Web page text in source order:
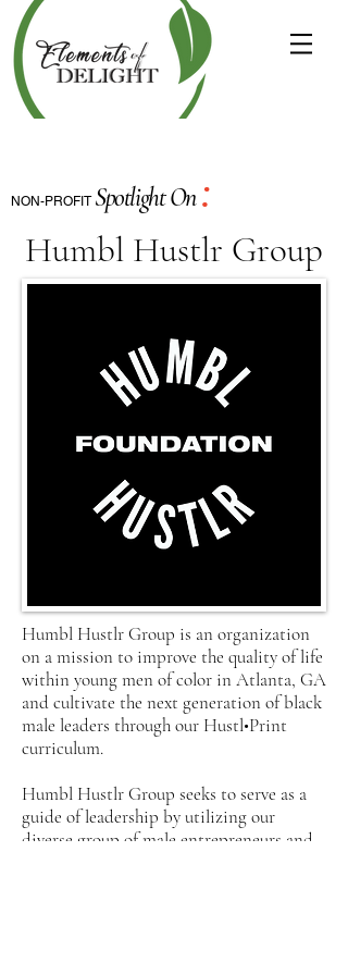
NON-PROFIT Spotlight On:
Humbl Hustlr Group
Humbl Hustlr Group is an organization
on a mission to improve the quality of life
within young men of color in Atlanta, GA
and cultivate the next generation of black
male leaders through our Hustl•Print
curriculum.
Humbl Hustlr Group seeks to serve as a
guide of leadership by utilizing our
diverse group of male entrepreneurs and